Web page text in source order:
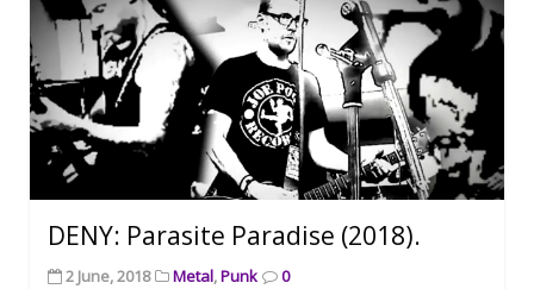
DENY: Parasite Paradise (2018).
2 June, 2018 Metal,Punk 0